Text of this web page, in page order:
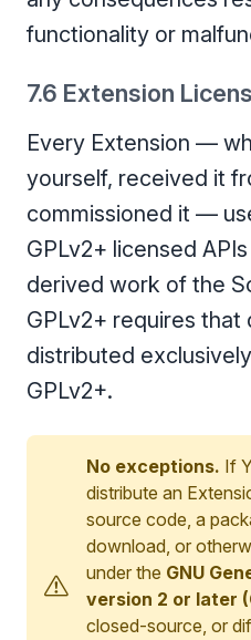
functionality or
7.6 Extension
Every Extension —
yourself, received it
commissioned it —
GPLv2+ licensed
derived work of the
GPLv2+ requires
distributed
GPLv2+.
No exceptions. If
distribute an
source code, a
download, or
under the GNU
version 2 or later
closed-source, or